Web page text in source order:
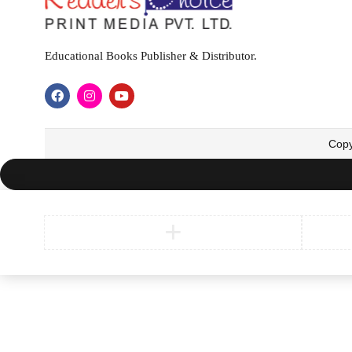
Educational Books Publisher & Distributor.